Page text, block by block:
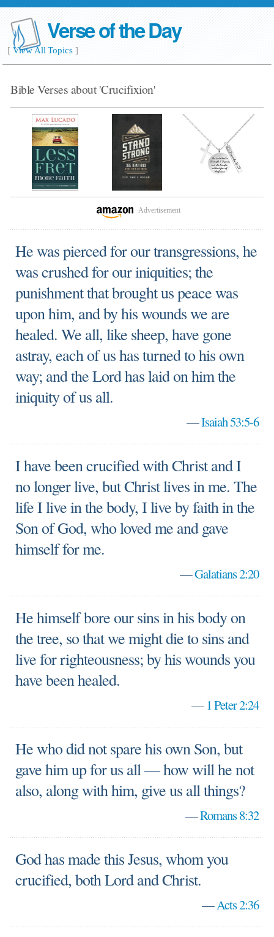
Verse of the Day
[View All Topics]
Bible Verses about 'Crucifixion'
Advertisement
He was pierced for our transgressions, he
was crushed for our iniquities; the
punishment that brought us peace was
upon him, and by his wounds we are
healed. We all, like sheep, have gone
astray, each of us has turned to his own
way; and the Lord has laid on him the
iniquity of us all.
—Isaiah 53:5-6
I have been crucified with Christ and I
no longer live, but Christ lives in me. The
life I live in the body, I live by faith in the
Son of God, who loved me and gave
himself for me.
—Galatians 2:20
He himself bore our sins in his body on
the tree, so that we might die to sins and
live for righteousness; by his wounds you
have been healed.
—1 Peter 2:24
He who did not spare his own Son, but
gave him up for us all — how will he not
also, along with him, give us all things?
—Romans 8:32
God has made this Jesus, whom you
crucified, both Lord and Christ.
—Acts 2:36